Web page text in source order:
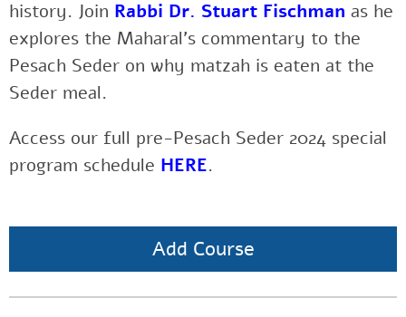
history. Join Rabbi Dr. Stuart Fischman as he
explores the Maharal’s commentary to the
Pesach Seder on why matzah is eaten at the
Seder meal.
Access our full pre-Pesach Seder 2024 special
program schedule HERE.
Add Course